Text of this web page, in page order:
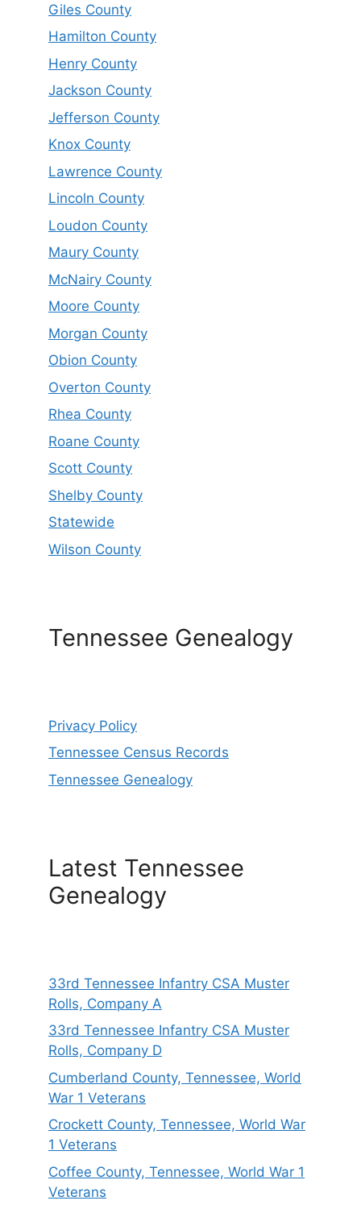
Giles County
Hamilton County
Henry County
Jackson County
Jefferson County
Knox County
Lawrence County
Lincoln County
Loudon County
Maury County
McNairy County
Moore County
Morgan County
Obion County
Overton County
Rhea County
Roane County
Scott County
Shelby County
Statewide
Wilson County
Tennessee Genealogy
Privacy Policy
Tennessee Census Records
Tennessee Genealogy
Latest Tennessee
Genealogy
33rd Tennessee Infantry CSA Muster
Rolls, Company A
33rd Tennessee Infantry CSA Muster
Rolls, Company D
Cumberland County, Tennessee, World
War 1 Veterans
Crockett County, Tennessee, World War
1 Veterans
Coffee County, Tennessee, World War 1
Veterans